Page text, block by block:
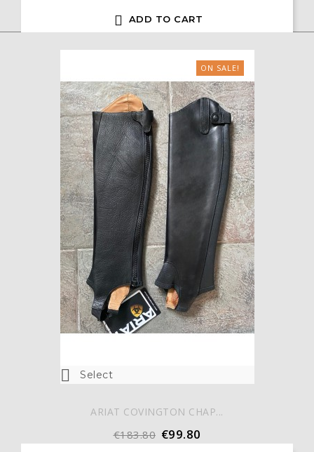
 ADD TO CART
 Select
ON SALE!
ARIAT COVINGTON CHAP...
€183.80 €99.80